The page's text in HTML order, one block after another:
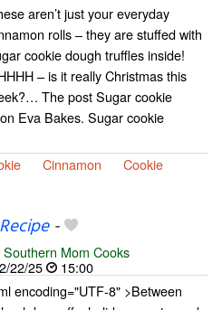
aren’t just your everyday
rolls – they are stuffed with
cookie dough truffles inside!
– is it really Christmas this
The post Sugar cookie
Eva Bakes. Sugar cookie
Cinnamon
Cookie
-
Southern Mom Cooks
22/25
15:00
encoding="UTF-8" >Between